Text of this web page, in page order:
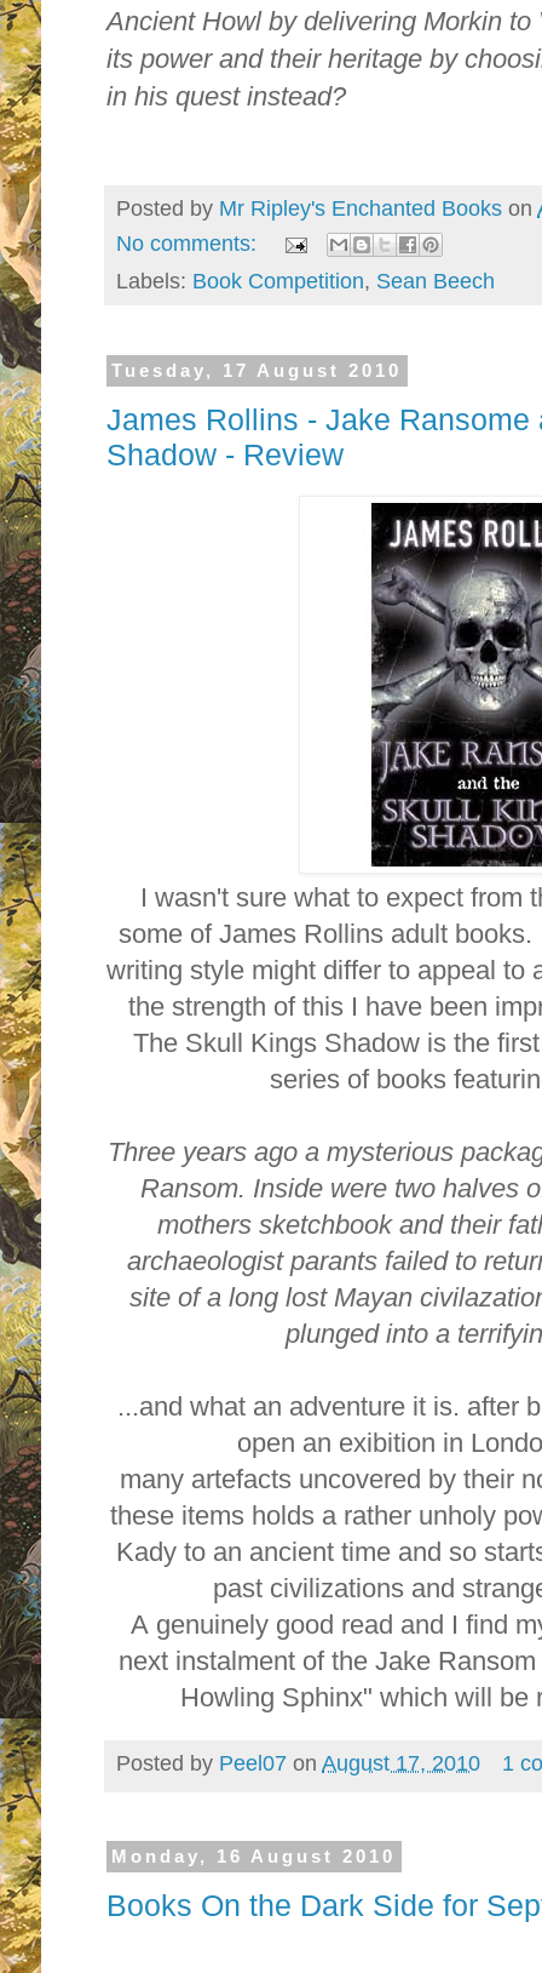
Ancient Howl by delivering Morkin
its power and their heritage by
in his quest instead?
Posted by Mr Ripley's Enchanted Books on
No comments:
Labels: Book Competition, Sean Beech
Tuesday, 17 August 2010
James Rollins - Jake
Shadow - Review
I wasn't sure what to expect from
some of James Rollins adult
writing style might differ to appeal to
the strength of this I have been
The Skull Kings Shadow is the
series of books
Three years ago a mysterious
Ransom. Inside were two halves
mothers sketchbook and their
archaeologist parants failed to
site of a long lost Mayan
plunged into a
...and what an adventure it is. after
open an exibition in
many artefacts uncovered by their
these items holds a rather unholy
Kady to an ancient time and so
past civilizations and
A genuinely good read and I find
next instalment of the Jake
Howling Sphinx" which will be
Posted by Peel07 on August 17, 2010 1
Monday, 16 August 2010
Books On the Dark Side for